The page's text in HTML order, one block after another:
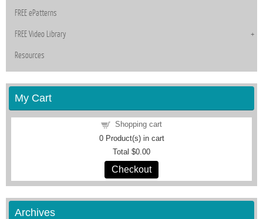
FREE ePatterns
FREE Video Library
Resources
My Cart
Shopping cart
0Product(s) in cart
Total $0.00
Checkout
Archives